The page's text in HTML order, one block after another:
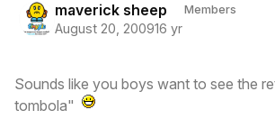
maverick sheep Members
August 20, 200916 yr
Sounds like you boys want to see the
tombola"